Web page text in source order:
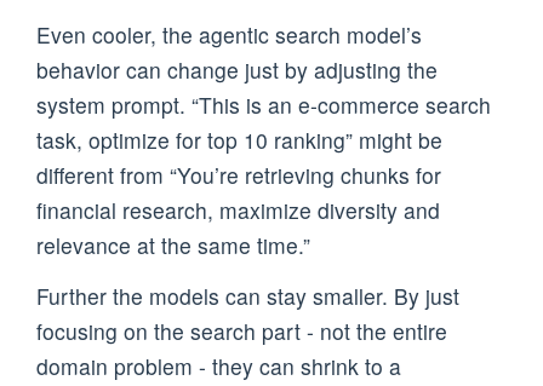
Even cooler, the agentic search model’s
behavior can change just by adjusting the
system prompt. “This is an e-commerce search
task, optimize for top 10 ranking” might be
different from “You’re retrieving chunks for
financial research, maximize diversity and
relevance at the same time.”
Further the models can stay smaller. By just
focusing on the search part - not the entire
domain problem - they can shrink to a